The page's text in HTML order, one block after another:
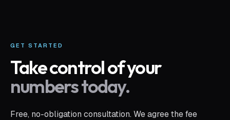
GET STARTED
Take control of your
numbers today.
Free, no-obligation consultation. We agree the fee